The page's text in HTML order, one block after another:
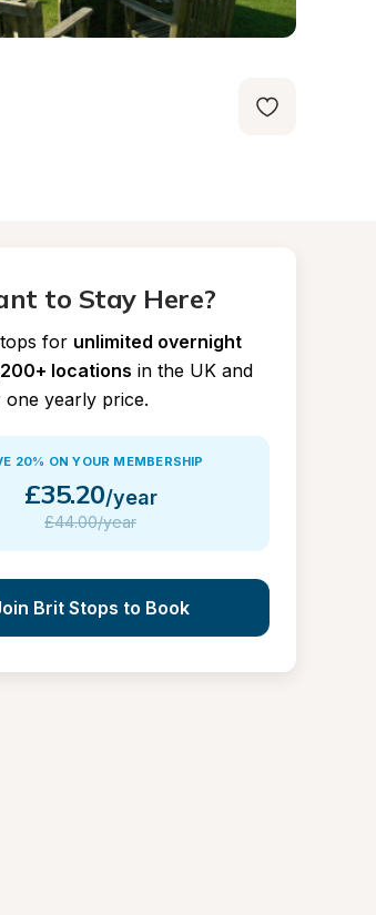
to Stay Here?
for unlimited overnight
locations in the UK and
yearly price.
20% ON YOUR MEMBERSHIP
£35.20/year
£44.00/year
Brit Stops to Book